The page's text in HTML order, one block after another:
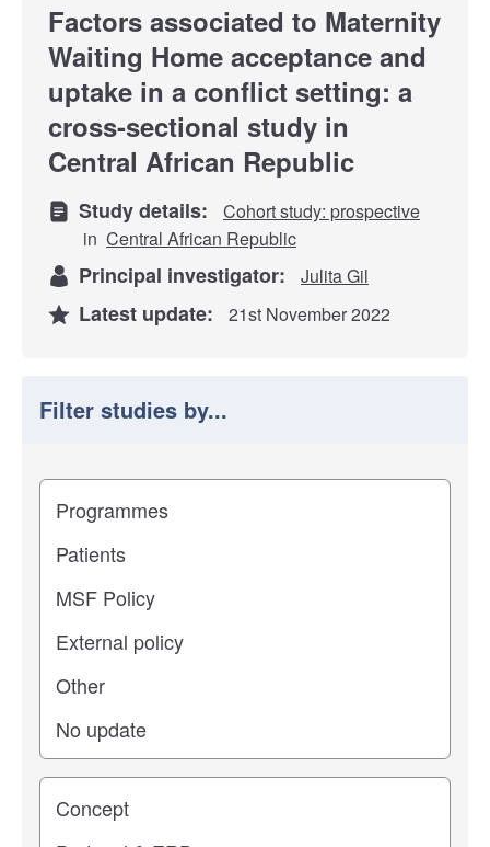
Factors associated to Maternity
Waiting Home acceptance and
uptake in a conflict setting: a
cross-sectional study in
Central African Republic
Study details:
Cohort study: prospective
in Central African Republic
Principal investigator: Julita Gil
Latest update: 21st November 2022
Filter studies by...
Filter study results by
Study impact
Study stage